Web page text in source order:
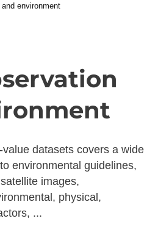
environment
datasets covers a wide
environmental guidelines,
images,
physical,
...